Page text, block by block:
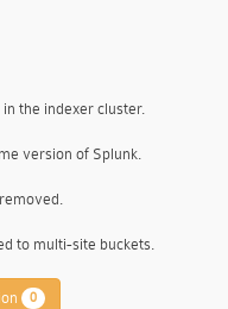
the indexer cluster.
version of Splunk.
to multi-site buckets.
0